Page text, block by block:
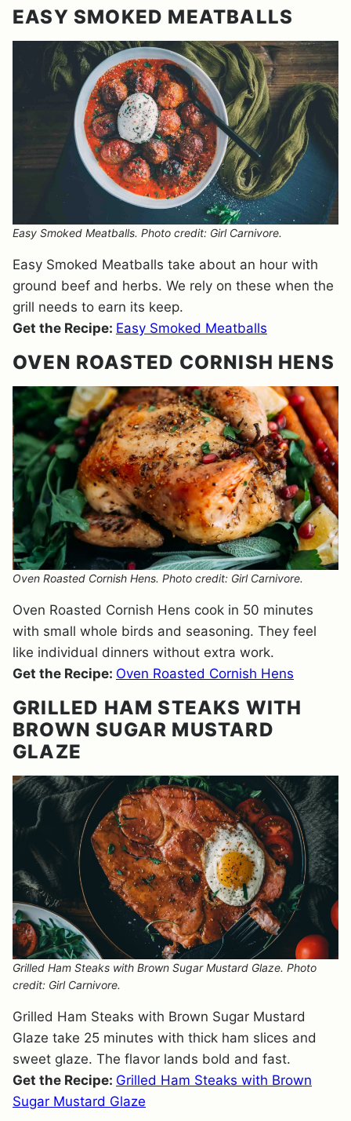
EASY SMOKED MEATBALLS
Easy Smoked Meatballs. Photo credit: Girl Carnivore.
Easy Smoked Meatballs take about an hour with
ground beef and herbs. We rely on these when the
grill needs to earn its keep.
Get the Recipe: Easy Smoked Meatballs
OVEN ROASTED CORNISH HENS
Oven Roasted Cornish Hens. Photo credit: Girl Carnivore.
Oven Roasted Cornish Hens cook in 50 minutes
with small whole birds and seasoning. They feel
like individual dinners without extra work.
Get the Recipe: Oven Roasted Cornish Hens
GRILLED HAM STEAKS WITH
BROWN SUGAR MUSTARD
GLAZE
Grilled Ham Steaks with Brown Sugar Mustard Glaze. Photo
credit: Girl Carnivore.
Grilled Ham Steaks with Brown Sugar Mustard
Glaze take 25 minutes with thick ham slices and
sweet glaze. The flavor lands bold and fast.
Get the Recipe: Grilled Ham Steaks with Brown
Sugar Mustard Glaze